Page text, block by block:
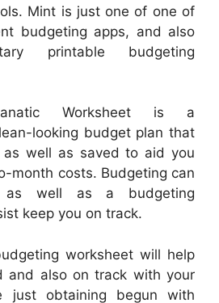
Mint is just one of one of
budgeting apps, and also
printable budgeting
Worksheet is a
looking budget plan that
as well as saved to aid you
month costs. Budgeting can
as well as a budgeting
keep you on track.
worksheet will help
and also on track with your
just obtaining begun with